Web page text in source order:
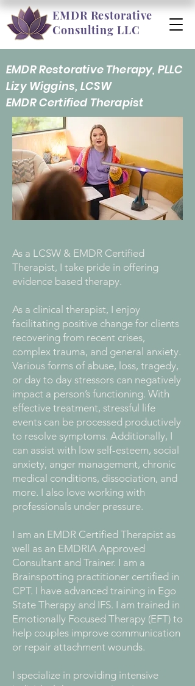
EMDR Restorative
Consulting LLC
EMDR Restorative Therapy, PLLC
Lizy Wiggins, LCSW
EMDR Certified Therapist
As a LCSW & EMDR Certified
Therapist, I take pride in offering
evidence based therapy.
As a clinical therapist, I enjoy
facilitating positive change for clients
recovering from recent crises,
complex trauma, and general anxiety.
Various forms of abuse, loss, tragedy,
or day to day stressors can negatively
impact a person’s functioning. With
effective treatment, stressful life
events can be processed productively
to resolve symptoms. Additionally, I
can assist with low self-esteem, social
anxiety, anger management, chronic
medical conditions, dissociation, and
more. I also love working with
professionals under pressure.
I am an EMDR Certified Therapist as
well as an EMDRIA Approved
Consultant and Trainer. I am a
Brainspotting practitioner certified in
CPT. I have advanced training in Ego
State Therapy and IFS. I am trained in
Emotionally Focused Therapy (EFT) to
help couples improve communication
or repair attachment wounds.
I specialize in providing intensive